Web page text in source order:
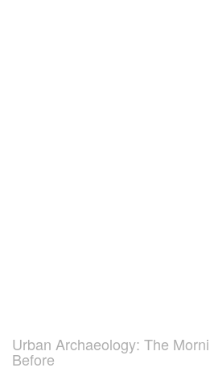
Urban Archaeology: The
Before